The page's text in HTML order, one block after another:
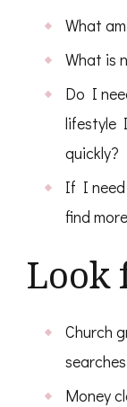
What
What is
Do I
lifestyle
quickly?
If I need
find
Look
Church
Money